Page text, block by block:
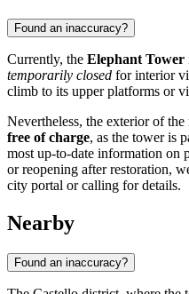
Found an inaccuracy?
Currently, the Elephant Tower
temporarily closed for interior
climb to its upper platforms or
Nevertheless, the exterior of
free of charge, as the tower is
most up-to-date information on
or reopening after restoration,
city portal or calling for details.
Nearby
Found an inaccuracy?